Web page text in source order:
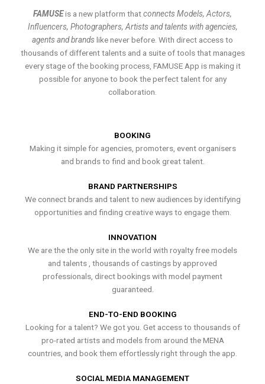
FAMUSEis a new platform thatconnects Models, Actors,
Influencers, Photographers, Artists and talents with agencies,
agents and brands like never before. With direct access to
thousands of different talents and a suite of tools that manages
every stage of the booking process, FAMUSE App is making it
possible for anyone to book the perfect talent for any
collaboration.
BOOKING
Making it simple for agencies, promoters, event organisers
and brands to find and book great talent.
BRAND PARTNERSHIPS
We connect brands and talent to new audiences by identifying
opportunities and finding creative ways to engage them.
INNOVATION
We are the the only site in the world with royalty free models
and talents , thousands of castings by approved
professionals, direct bookings with model payment
guaranteed.
END-TO-END BOOKING
Looking for a talent? We got you. Get access to thousands of
pro-rated artists and models from around the MENA
countries, and book them effortlessly right through the app.
SOCIAL MEDIA MANAGEMENT